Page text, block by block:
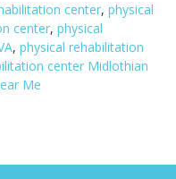
center, physical
center, physical
, physical rehabilitation
center Midlothian
Me